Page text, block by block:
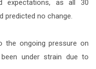
expectations, as all 30
predicted no change.
the ongoing pressure on
under strain due to